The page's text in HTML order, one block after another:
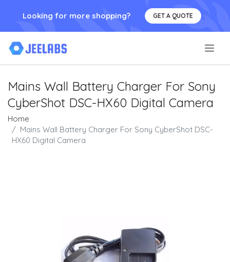
Looking for more shopping? GET A QUOTE
Mains Wall Battery Charger For Sony
CyberShot DSC-HX60 Digital Camera
Home
Mains Wall Battery Charger For Sony CyberShot DSC-
HX60 Digital Camera